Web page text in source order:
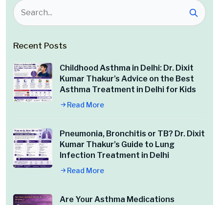
Recent Posts
Childhood Asthma in Delhi: Dr. Dixit
Kumar Thakur’s Advice on the Best
Asthma Treatment in Delhi for Kids
Read More
Pneumonia, Bronchitis or TB? Dr. Dixit
Kumar Thakur’s Guide to Lung
Infection Treatment in Delhi
Read More
Are Your Asthma Medications